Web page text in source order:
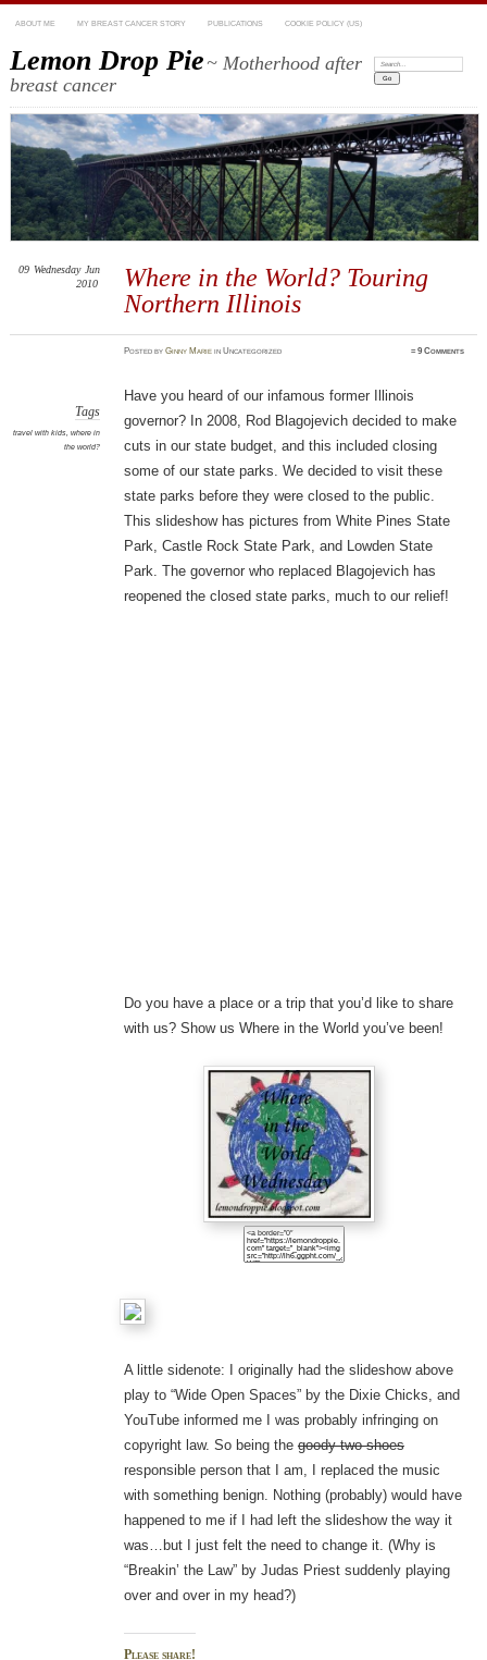
ABOUT ME MY BREAST CANCER STORY PUBLICATIONS COOKIE POLICY (US)
Lemon Drop Pie~ Motherhood after
breast cancer
Search:
Where in the World? Touring
Northern Illinois
09 Wednesday Jun
2010
PostedbyGinny Marie in Uncategorized ≈9 Comments
Tags
travel with kids, where in
the world?
Have you heard of our infamous former Illinois
governor? In 2008, Rod Blagojevich decided to make
cuts in our state budget, and this included closing
some of our state parks. We decided to visit these
state parks before they were closed to the public.
This slideshow has pictures from White Pines State
Park, Castle Rock State Park, and Lowden State
Park. The governor who replaced Blagojevich has
reopened the closed state parks, much to our relief!
Do you have a place or a trip that you’d like to share
with us? Show us Where in the World you’ve been!
A little sidenote: I originally had the slideshow above
play to “Wide Open Spaces” by the Dixie Chicks, and
YouTube informed me I was probably infringing on
copyright law. So being the goody two-shoes
responsible person that I am, I replaced the music
with something benign. Nothing (probably) would have
happened to me if I had left the slideshow the way it
was…but I just felt the need to change it. (Why is
“Breakin’ the Law” by Judas Priest suddenly playing
over and over in my head?)
Please share!